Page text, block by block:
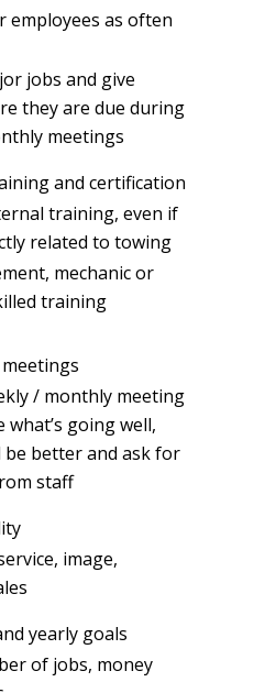
employees as often
jobs and give
they are due during
meetings
and certification
training, even if
related to towing
mechanic or
training
/ monthly meeting
what’s going well,
be better and ask for
staff
image,
yearly goals
of jobs, money